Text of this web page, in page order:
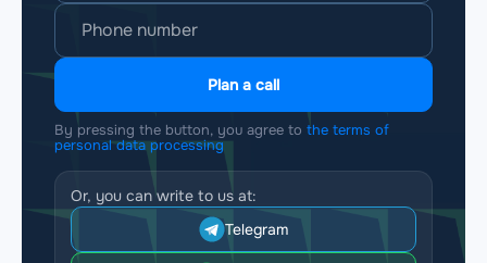
Plan a call
By pressing the button, you agree to the terms of
personal data processing
Or, you can write to us at:
Telegram